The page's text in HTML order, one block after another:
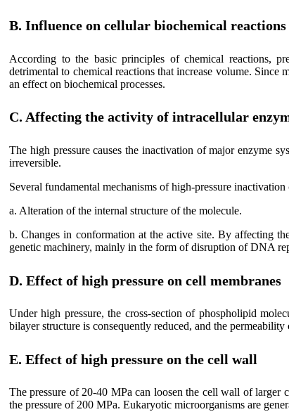
B. Influence on cellular biochemical reactions
According to the basic principles of chemical reactions,
detrimental to chemical reactions that increase volume.
an effect on biochemical processes.
C. Affecting the activity of intracellular
The high pressure causes the inactivation of major enzyme
irreversible.
Several fundamental mechanisms of high-pressure
a. Alteration of the internal structure of the molecule.
b. Changes in conformation at the active site. By affecting
genetic machinery, mainly in the form of disruption of DNA
D. Effect of high pressure on cell membranes
Under high pressure, the cross-section of phospholipid
bilayer structure is consequently reduced, and the
E. Effect of high pressure on the cell wall
The pressure of 20-40 MPa can loosen the cell wall of larger
the pressure of 200 MPa. Eukaryotic microorganisms are